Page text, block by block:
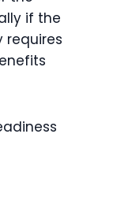
if the
requires